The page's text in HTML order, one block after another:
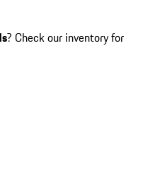
? Check our inventory for